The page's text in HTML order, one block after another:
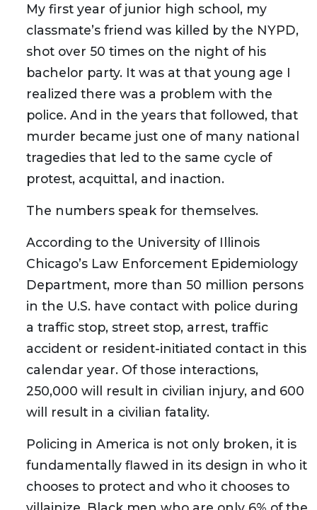
My first year of junior high school, my
classmate’s friend was killed by the NYPD,
shot over 50 times on the night of his
bachelor party. It was at that young age I
realized there was a problem with the
police. And in the years that followed, that
murder became just one of many national
tragedies that led to the same cycle of
protest, acquittal, and inaction.
The numbers speak for themselves.
According to the University of Illinois
Chicago’s Law Enforcement Epidemiology
Department, more than 50 million persons
in the U.S. have contact with police during
a traffic stop, street stop, arrest, traffic
accident or resident-initiated contact in this
calendar year. Of those interactions,
250,000 will result in civilian injury, and 600
will result in a civilian fatality.
Policing in America is not only broken, it is
fundamentally flawed in its design in who it
chooses to protect and who it chooses to